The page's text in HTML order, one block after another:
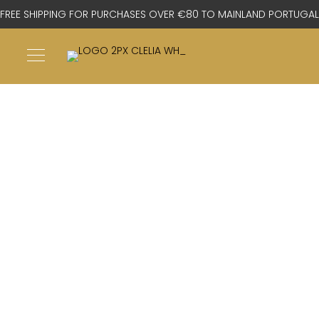
FREE SHIPPING FOR PURCHASES OVER €80 TO MAINLAND PORTUGAL